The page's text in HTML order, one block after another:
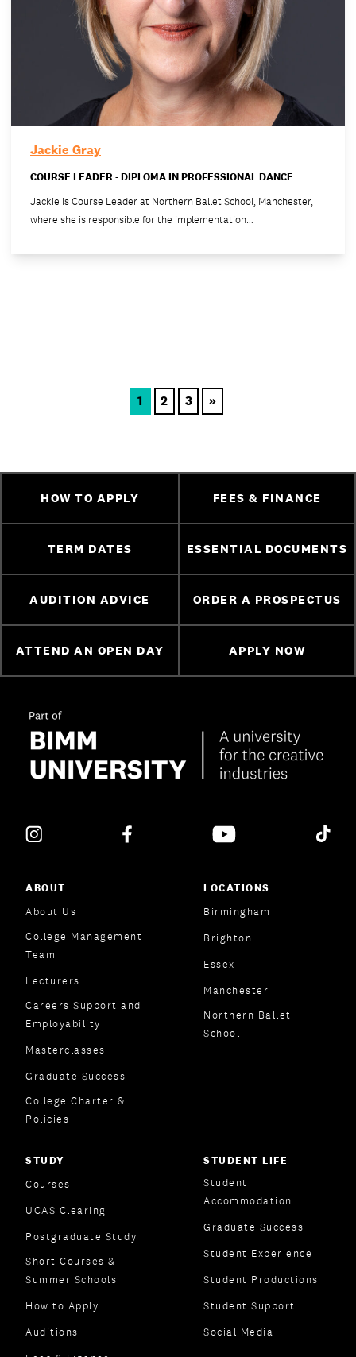
Jackie Gray
COURSE LEADER - DIPLOMA IN PROFESSIONAL DANCE
Jackie is Course Leader at Northern Ballet School, Manchester,
where she is responsible for the implementation…
1 2 3 »
HOW TO APPLY FEES & FINANCE
TERM DATES ESSENTIAL DOCUMENTS
AUDITION ADVICE ORDER A PROSPECTUS
ATTEND AN OPEN DAY APPLY NOW
ABOUT
About Us
College Management
Team
Lecturers
Careers Support and
Employability
Masterclasses
Graduate Success
College Charter &
Policies
LOCATIONS
Birmingham
Brighton
Essex
Manchester
Northern Ballet
School
STUDY
Courses
UCAS Clearing
Postgraduate Study
Short Courses &
Summer Schools
How to Apply
Auditions
STUDENT LIFE
Student
Accommodation
Graduate Success
Student Experience
Student Productions
Student Support
Social Media